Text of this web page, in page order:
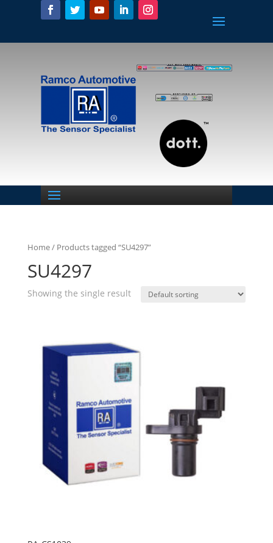
Home/ Products tagged “SU4297”
SU4297
Showing the single result